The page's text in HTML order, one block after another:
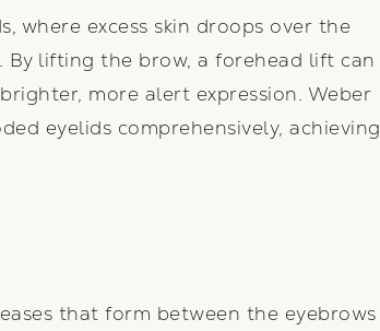
where excess skin droops over the
By lifting the brow, a forehead lift can
more alert expression. Weber
eyelids comprehensively, achieving
that form between the eyebrows